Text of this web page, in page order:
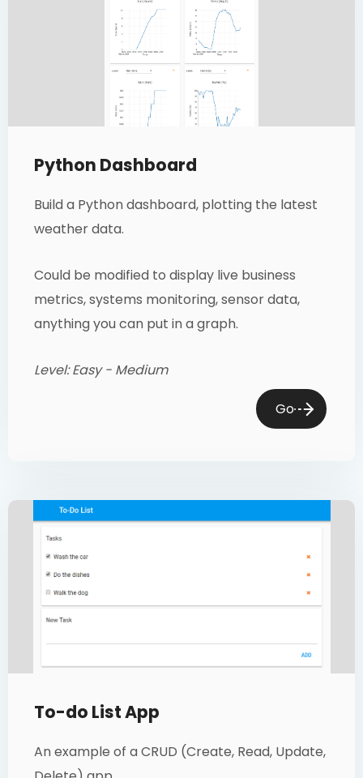
Python Dashboard
Build a Python dashboard, plotting the latest
weather data.
Could be modified to display live business
metrics, systems monitoring, sensor data,
anything you can put in a graph.
Level: Easy - Medium
Go
To-do List App
An example of a CRUD (Create, Read, Update,